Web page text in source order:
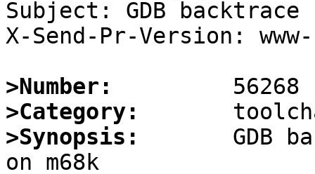
Subject: GDB
X-Send-Pr-Version:
>Number:
>Category:
>Synopsis:
GDB